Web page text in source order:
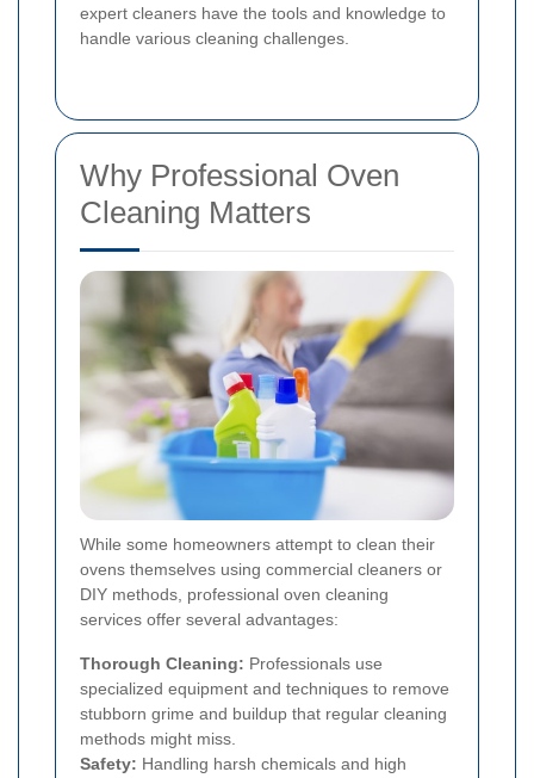
expert cleaners have the tools and knowledge to
handle various cleaning challenges.
Why Professional Oven
Cleaning Matters
While some homeowners attempt to clean their
ovens themselves using commercial cleaners or
DIY methods, professional oven cleaning
services offer several advantages:
Thorough Cleaning: Professionals use
specialized equipment and techniques to remove
stubborn grime and buildup that regular cleaning
methods might miss.
Safety: Handling harsh chemicals and high